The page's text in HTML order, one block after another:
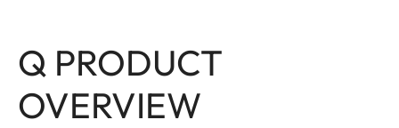
Q PRODUCT
OVERVIEW
Image Image